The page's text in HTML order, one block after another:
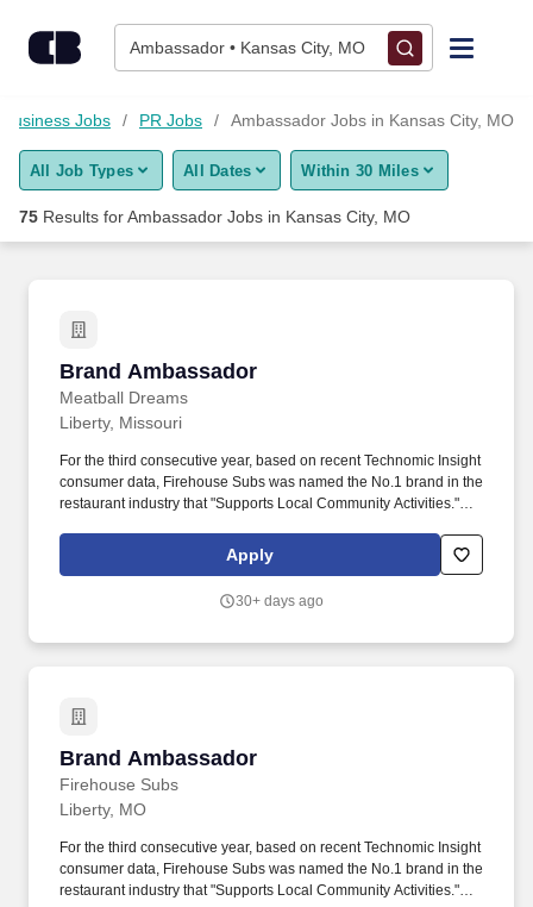
Ambassador • Kansas City, MO
Find Jobs
Upload Resume
Career Advice
Employers / Post Job
Business Jobs PR Jobs Ambassador Jobs in Kansas City, MO
All Job Types All Dates Within 30 Miles
75 Results forAmbassador Jobs in Kansas City, MO
Brand Ambassador
Meatball Dreams
Brand Ambassador
Liberty, Missouri
For the third consecutive year, based on recent Technomic Insight
consumer data, Firehouse Subs was named the No.1 brand in the
restaurant industry that "Supports Local Community Activities."
cashier or cleaning, per management direction, or any other
duties assigned by the general manager, assistant manager, or
Apply
30+ days ago
Brand Ambassador
Firehouse Subs
Brand Ambassador
Liberty, MO
For the third consecutive year, based on recent Technomic Insight
consumer data, Firehouse Subs was named the No.1 brand in the
restaurant industry that "Supports Local Community Activities."